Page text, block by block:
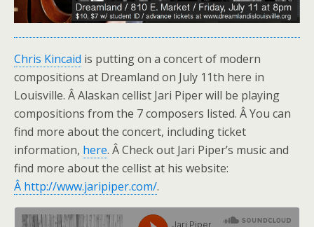
Chris Kincaid is putting on a concert of modern
compositions at Dreamland on July 11th here in
Louisville. Â Alaskan cellist Jari Piper will be playing
compositions from the 7 composers listed. Â You can
find more about the concert, including ticket
information, here. Â Check out Jari Piper’s music and
find more about the cellist at his website:
Â http://www.jaripiper.com/.